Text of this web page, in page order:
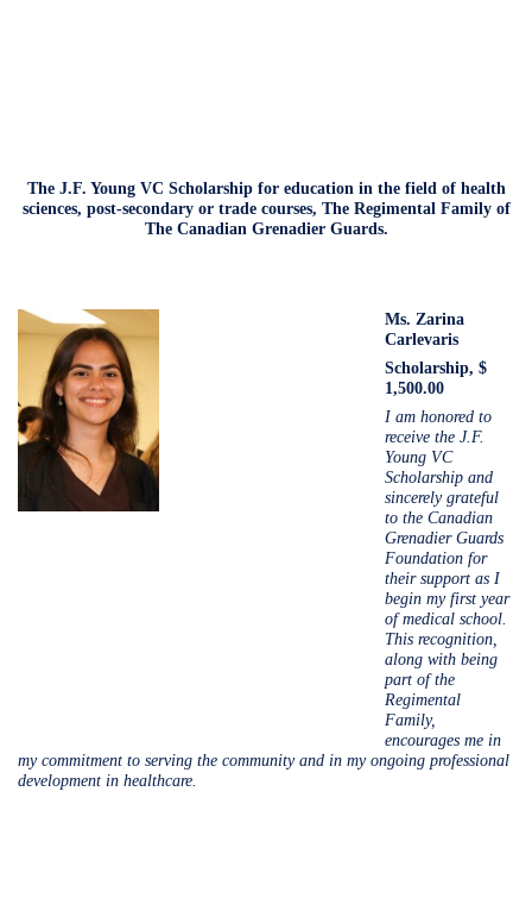
The J.F. Young VC Scholarship for education in the field of health
sciences, post-secondary or trade courses, The Regimental Family of
The Canadian Grenadier Guards.
Ms. Zarina
Carlevaris
Scholarship, $
1,500.00
I am honored to
receive the J.F.
Young VC
Scholarship and
sincerely grateful
to the Canadian
Grenadier Guards
Foundation for
their support as I
begin my first year
of medical school.
This recognition,
along with being
part of the
Regimental
Family,
encourages me in
my commitment to serving the community and in my ongoing professional
development in healthcare.